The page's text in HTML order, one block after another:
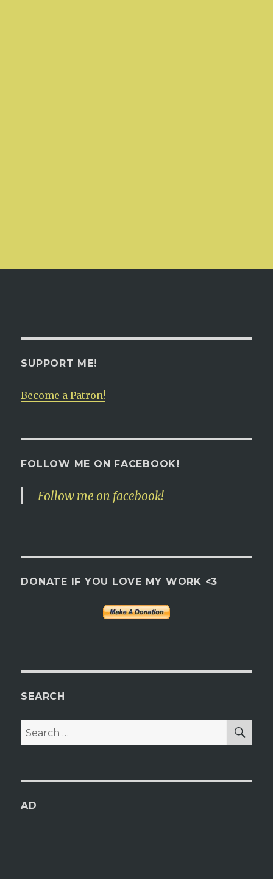
SUPPORT ME!
Become a Patron!
FOLLOW ME ON FACEBOOK!
Follow me on facebook!
DONATE IF YOU LOVE MY WORK <3
SEARCH
Search
for:
AD